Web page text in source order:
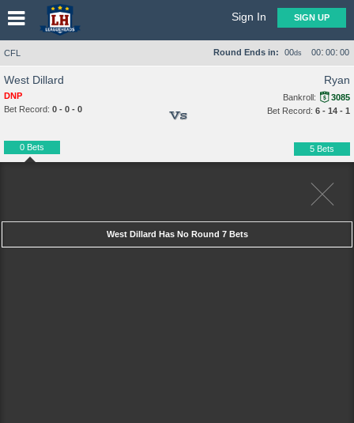
Sign In SIGN UP
CFL Round Ends in: 00ds 00: 00: 00
West Dillard
DNP
Bet Record: 0 - 0 - 0
0 Bets
West Dillard Has No Round 7 Bets
Vs
Ryan
Bankroll:
3085
Bet Record: 6 - 14 - 1
5 Bets